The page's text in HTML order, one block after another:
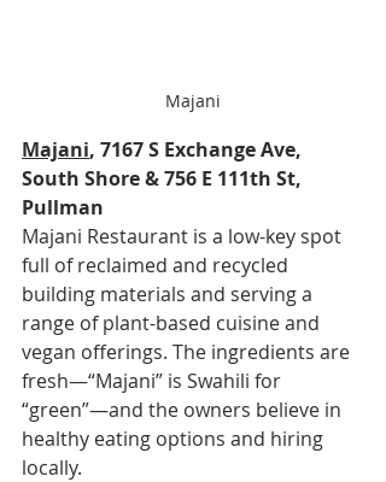
Majani
Majani, 7167 S Exchange Ave,
South Shore & 756 E 111th St,
Pullman
Majani Restaurant is a low-key spot
full of reclaimed and recycled
building materials and serving a
range of plant-based cuisine and
vegan offerings. The ingredients are
fresh—“Majani” is Swahili for
“green”—and the owners believe in
healthy eating options and hiring
locally.